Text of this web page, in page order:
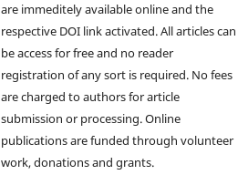
are immeditely available online and the
respective DOI link activated. All articles can
be access for free and no reader
registration of any sort is required. No fees
are charged to authors for article
submission or processing. Online
publications are funded through volunteer
work, donations and grants.